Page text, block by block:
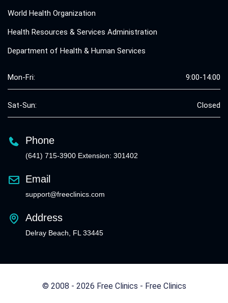
World Health Organization
Health Resources & Services Administration
Department of Health & Human Services
Mon-Fri: 9:00-14:00
Sat-Sun: Closed
Phone
(641) 715-3900 Extension: 301402
Email
support@freeclinics.com
Address
Delray Beach, FL 33445
© 2008 - 2026 Free Clinics - Free Clinics